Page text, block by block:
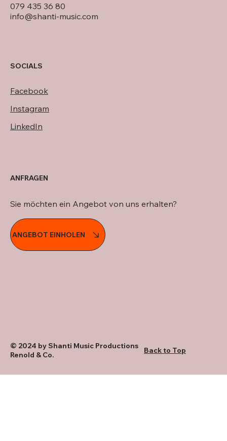
079 435 36 80
info@shanti-music.com
SOCIALS
Facebook
Instagram
LinkedIn
ANGEBOT EINHOLEN
Sie möchten ein Angebot von uns erhalten?
ANFRAGEN
© 2024 by Shanti Music Productions
Renold & Co.
Back to Top